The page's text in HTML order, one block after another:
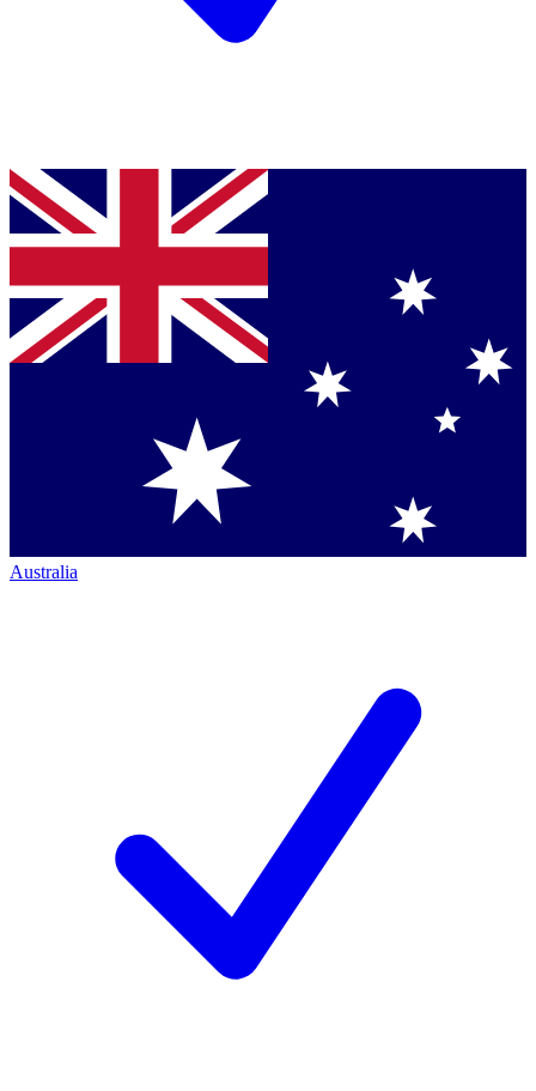
Australia